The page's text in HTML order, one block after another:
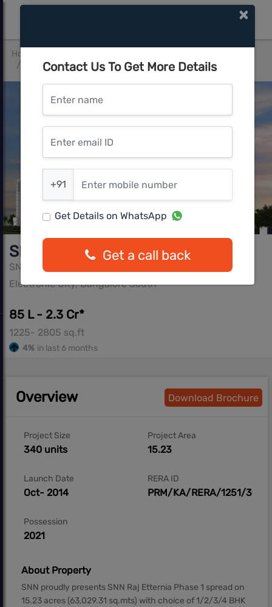
Home
SNN Raj Etternia by SNN Builders
SNN Raj Etternia by SNN Builders
SNN Buildres
Electronic City, Bangalore South
85 L - 2.3 Cr*
1225- 2805 sq.ft
4% in last 6 months
Overview Download Brochure
Project Size
340 units
Project Area
15.23
Launch Date
Oct- 2014
RERA ID
PRM/KA/RERA/1251/
Possession
2021
About Property
SNN proudly presents SNN Raj Etternia Phase 1 spread on
15.23 acres (63,029.31 sq.mts) with choice of 1/2/3/4 BHK
×
Contact Us To Get More Details
Enter name
Enter email ID
Enter mobile number
+91
Get Details on WhatsApp
Get a call back